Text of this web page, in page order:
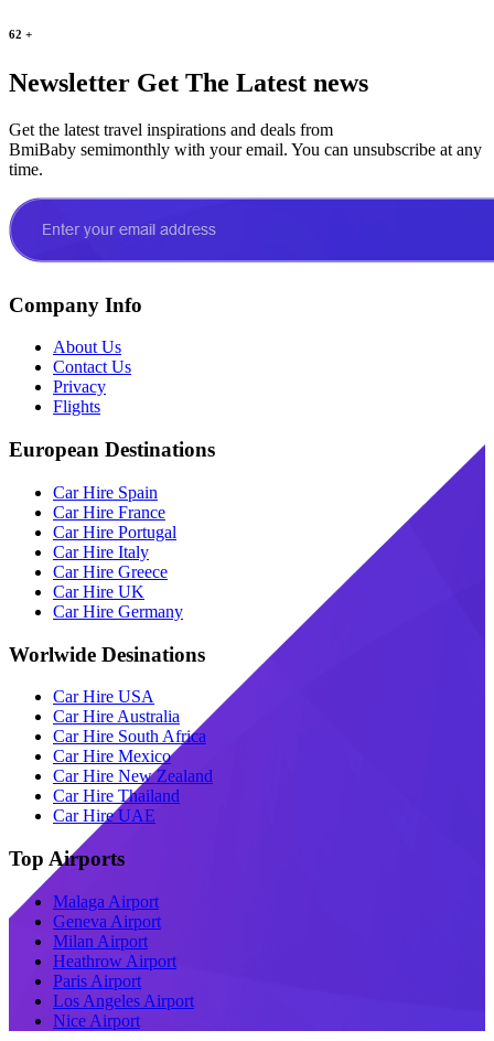
62 +
Newsletter Get The Latest news
Get the latest travel inspirations and deals from
BmiBaby semimonthly with your email. You can unsubscribe at any
time.
Company Info
About Us
Contact Us
Privacy
Flights
European Destinations
Car Hire Spain
Car Hire France
Car Hire Portugal
Car Hire Italy
Car Hire Greece
Car Hire UK
Car Hire Germany
Worlwide Desinations
Car Hire USA
Car Hire Australia
Car Hire South Africa
Car Hire Mexico
Car Hire New Zealand
Car Hire Thailand
Car Hire UAE
Top Airports
Malaga Airport
Geneva Airport
Milan Airport
Heathrow Airport
Paris Airport
Los Angeles Airport
Nice Airport